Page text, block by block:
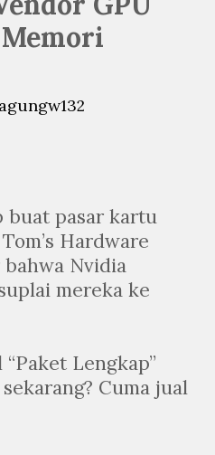
agungw132
buat pasar kartu
Hardware
Nvidia
mereka ke
Lengkap”
Cuma jual